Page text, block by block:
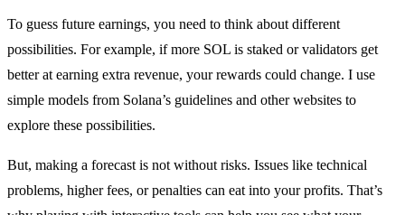
To guess future earnings, you need to think about different
possibilities. For example, if more SOL is staked or validators get
better at earning extra revenue, your rewards could change. I use
simple models from Solana’s guidelines and other websites to
explore these possibilities.
But, making a forecast is not without risks. Issues like technical
problems, higher fees, or penalties can eat into your profits. That’s